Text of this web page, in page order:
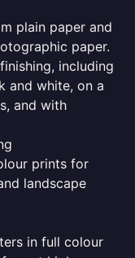
plain paper and
paper.
including
and white, on a
and with
prints for
landscape
in full colour